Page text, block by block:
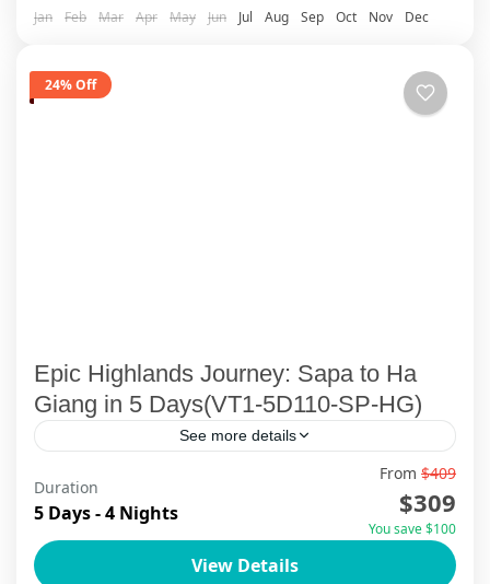
Jan Feb Mar Apr May Jun Jul Aug Sep Oct Nov Dec
24% Off
Epic Highlands Journey: Sapa to Ha
Giang in 5 Days(VT1-5D110-SP-HG)
See more details
🌿 Embark on an extraordinary Northern
Vietnam adventure that takes you deep into the
soul of the country — where misty mountains
meet smiling locals....
Duration
5 Days - 4 Nights
From $409
$309
You save $100
View Details